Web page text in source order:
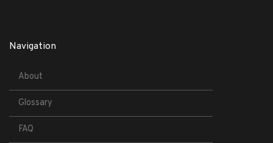
Navigation
About
Glossary
FAQ